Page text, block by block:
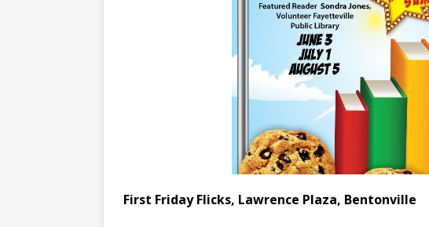
First Friday Flicks, Lawrence Plaza, Bentonville